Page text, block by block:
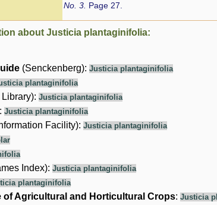
No. 3. Page 27.
about Justicia plantaginifolia:
(Senckenberg): Justicia plantaginifolia
plantaginifolia
Justicia plantaginifolia
Justicia plantaginifolia
Facility): Justicia plantaginifolia
Index): Justicia plantaginifolia
plantaginifolia
of Agricultural and Horticultural Crops: Justicia